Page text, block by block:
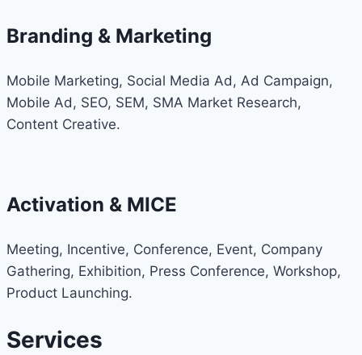
Branding & Marketing
Mobile Marketing, Social Media Ad, Ad Campaign,
Mobile Ad, SEO, SEM, SMA Market Research,
Content Creative.
Activation & MICE
Meeting, Incentive, Conference, Event, Company
Gathering, Exhibition, Press Conference, Workshop,
Product Launching.
Services